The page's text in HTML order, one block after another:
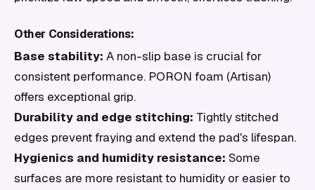
Other Considerations:
Base stability: A non-slip base is crucial for
consistent performance. PORON foam (Artisan)
offers exceptional grip.
Durability and edge stitching: Tightly stitched
edges prevent fraying and extend the pad's lifespan.
Hygienics and humidity resistance: Some
surfaces are more resistant to humidity or easier to